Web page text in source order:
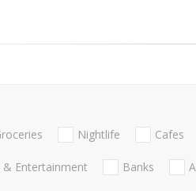
Nightlife Cafes
& Entertainment Banks